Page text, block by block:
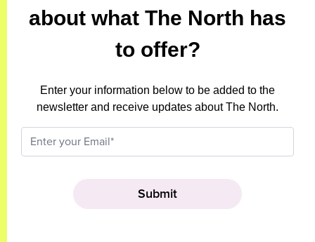
about what The North has
to offer?
Enter your information below to be added to the
newsletter and receive updates about The North.